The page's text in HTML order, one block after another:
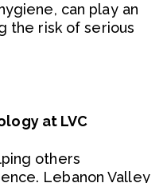
can play an
the risk of serious
at LVC
others
Lebanon Valley